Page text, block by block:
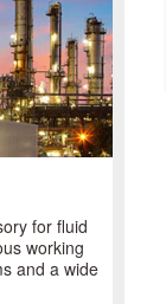
for fluid
working
and a wide